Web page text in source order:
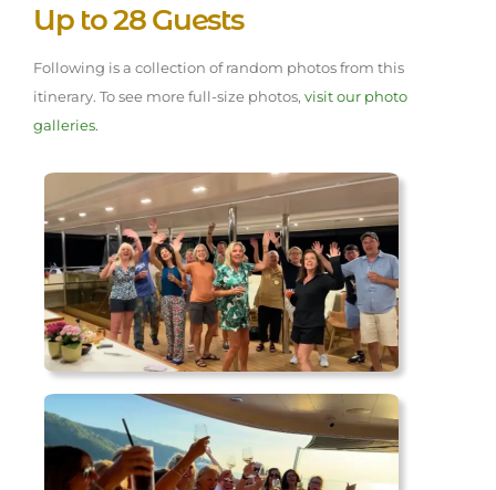
Up to 28 Guests
Following is a collection of random photos from this
itinerary. To see more full-size photos, visit our photo
galleries.